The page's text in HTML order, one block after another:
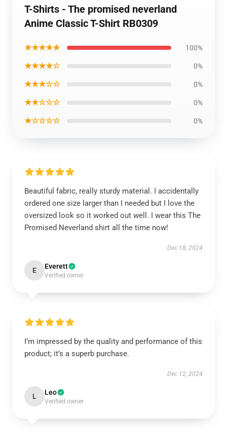
T-Shirts - The promised neverland
Anime Classic T-Shirt RB0309
★★★★★ 100%
★★★★☆ 0%
★★★☆☆ 0%
★★☆☆☆ 0%
★☆☆☆☆ 0%
Beautiful fabric, really sturdy material. I accidentally
ordered one size larger than I needed but I love the
oversized look so it worked out well. I wear this The
Promised Neverland shirt all the time now!
Dec 18, 2024
E Everett
Verified owner
I’m impressed by the quality and performance of this
product; it’s a superb purchase.
Dec 12, 2024
L Leo
Verified owner